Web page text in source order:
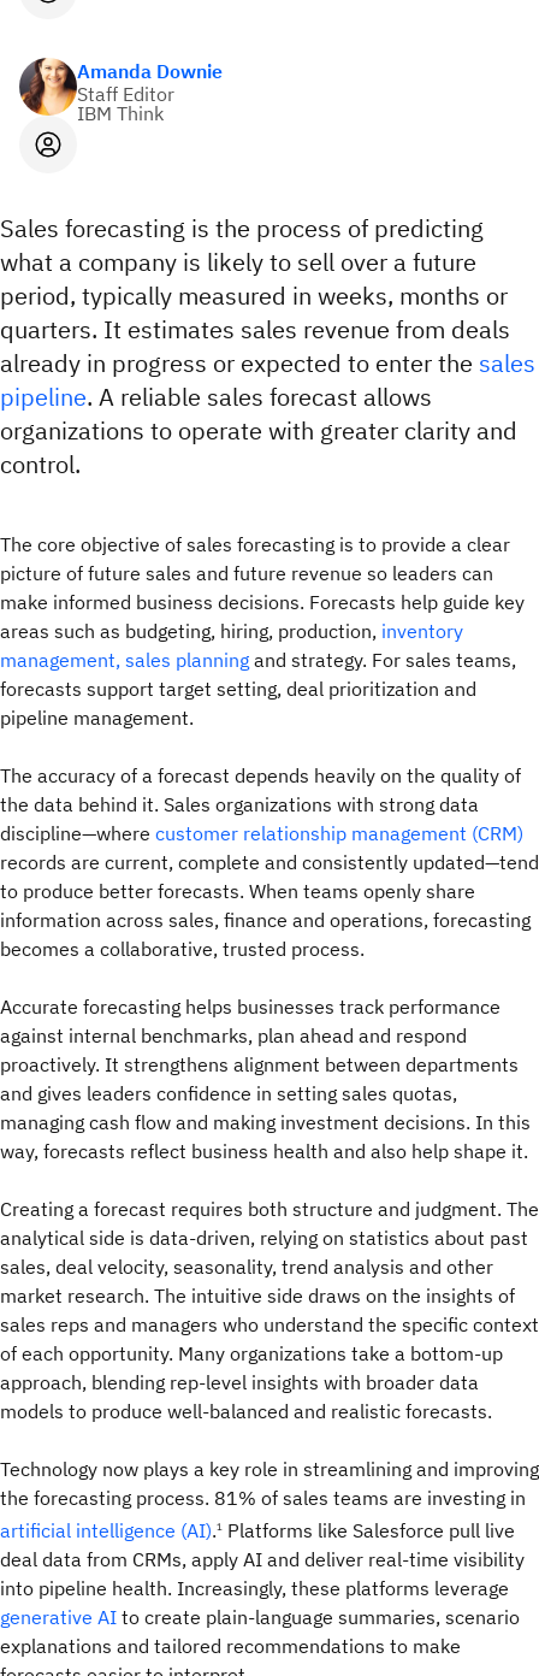
Amanda Downie
Staff Editor
IBM Think
Sales forecasting is the process of predicting
what a company is likely to sell over a future
period, typically measured in weeks, months or
quarters. It estimates sales revenue from deals
already in progress or expected to enter the sales
pipeline. A reliable sales forecast allows
organizations to operate with greater clarity and
control.
The core objective of sales forecasting is to provide a clear
picture of future sales and future revenue so leaders can
make informed business decisions. Forecasts help guide key
areas such as budgeting, hiring, production, inventory
management, sales planning and strategy. For sales teams,
forecasts support target setting, deal prioritization and
pipeline management.
The accuracy of a forecast depends heavily on the quality of
the data behind it. Sales organizations with strong data
discipline—where customer relationship management (CRM)
records are current, complete and consistently updated—tend
to produce better forecasts. When teams openly share
information across sales, finance and operations, forecasting
becomes a collaborative, trusted process.
Accurate forecasting helps businesses track performance
against internal benchmarks, plan ahead and respond
proactively. It strengthens alignment between departments
and gives leaders confidence in setting sales quotas,
managing cash flow and making investment decisions. In this
way, forecasts reflect business health and also help shape it.
Creating a forecast requires both structure and judgment. The
analytical side is data-driven, relying on statistics about past
sales, deal velocity, seasonality, trend analysis and other
market research. The intuitive side draws on the insights of
sales reps and managers who understand the specific context
of each opportunity. Many organizations take a bottom-up
approach, blending rep-level insights with broader data
models to produce well-balanced and realistic forecasts.
Technology now plays a key role in streamlining and improving
the forecasting process. 81% of sales teams are investing in
artificial intelligence (AI).1 Platforms like Salesforce pull live
deal data from CRMs, apply AI and deliver real-time visibility
into pipeline health. Increasingly, these platforms leverage
generative AI to create plain-language summaries, scenario
explanations and tailored recommendations to make